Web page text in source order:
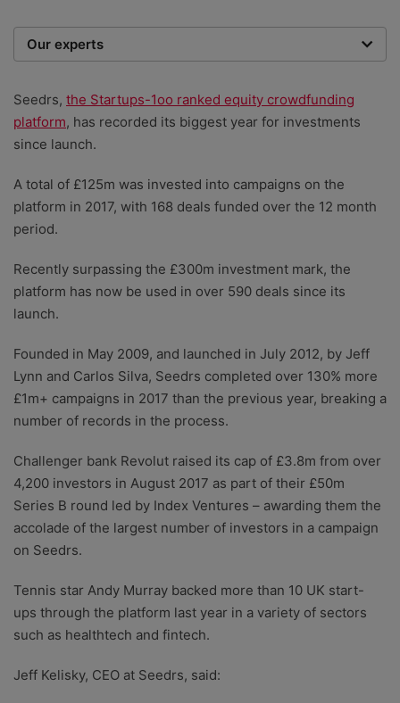
Our experts
researchers providing you with the best advice with
zero bias or partiality.
Seedrs, the Startups-1oo ranked equity crowdfunding
platform, has recorded its biggest year for investments
since launch.
A total of £125m was invested into campaigns on the
platform in 2017, with 168 deals funded over the 12 month
period.
Recently surpassing the £300m investment mark, the
platform has now be used in over 590 deals since its
launch.
Founded in May 2009, and launched in July 2012, by Jeff
Lynn and Carlos Silva, Seedrs completed over 130% more
£1m+ campaigns in 2017 than the previous year, breaking a
number of records in the process.
Challenger bank Revolut raised its cap of £3.8m from over
4,200 investors in August 2017 as part of their £50m
Series B round led by Index Ventures – awarding them the
accolade of the largest number of investors in a campaign
on Seedrs.
Tennis star Andy Murray backed more than 10 UK start-
ups through the platform last year in a variety of sectors
such as healthtech and fintech.
Jeff Kelisky, CEO at Seedrs, said: